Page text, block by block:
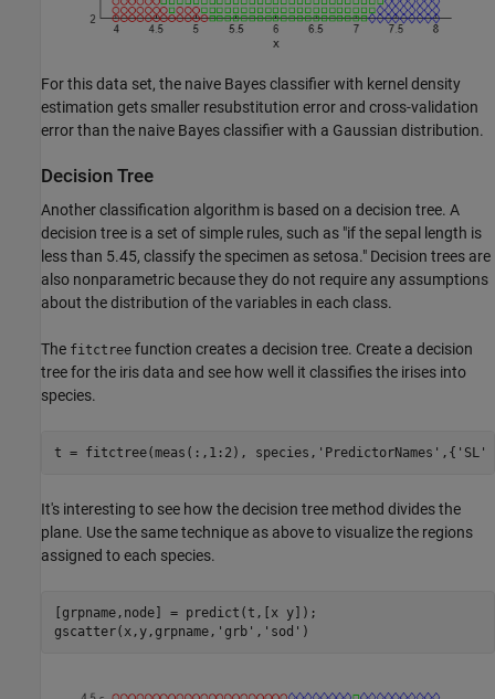
For this data set, the naive Bayes classifier with kernel density
estimation gets smaller resubstitution error and cross-validation
error than the naive Bayes classifier with a Gaussian distribution.
Decision Tree
Another classification algorithm is based on a decision tree. A
decision tree is a set of simple rules, such as "if the sepal length is
less than 5.45, classify the specimen as setosa." Decision trees are
also nonparametric because they do not require any assumptions
about the distribution of the variables in each class.
The fitctree function creates a decision tree. Create a decision
tree for the iris data and see how well it classifies the irises into
species.
t = fitctree(meas(:,1:2), species, 'PredictorNames' ,{ 'SL'
It's interesting to see how the decision tree method divides the
plane. Use the same technique as above to visualize the regions
assigned to each species.
[grpname,node] = predict(t,[x y]);
gscatter(x,y,grpname, 'grb' , 'sod' )